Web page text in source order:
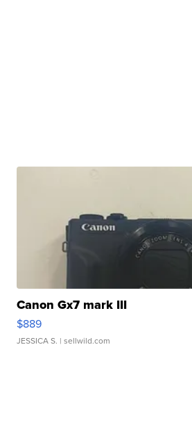
Canon Gx7 mark III
$889
JESSICA S. | sellwild.com